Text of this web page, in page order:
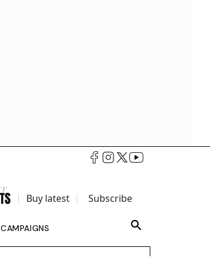
Buy latest Subscribe
CAMPAIGNS